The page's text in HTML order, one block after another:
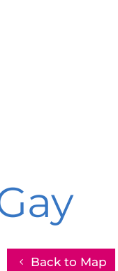
Back to Map